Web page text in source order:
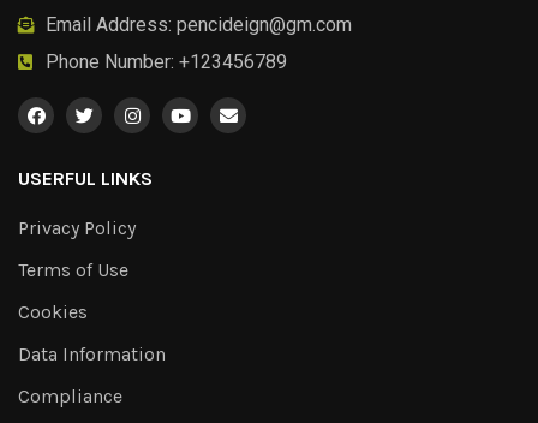
Email Address: pencideign@gm.com
Phone Number: +123456789
USERFUL LINKS
Privacy Policy
Terms of Use
Cookies
Data Information
Compliance